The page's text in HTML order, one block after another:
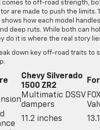
comes to off-road strength,
are made to push the limits.
how each model
deep ruts. While both can
do it is where the real story
down key off-road traits to
Chevy Silverado
1500 ZR2
Multimatic DSSV
dampers
11.2 inches